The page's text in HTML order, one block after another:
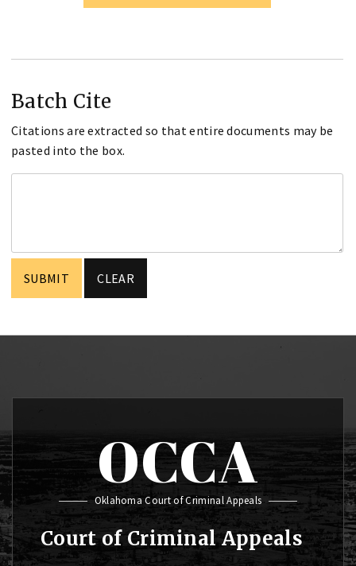
Batch Cite
Citations are extracted so that entire documents may be
pasted into the box.
OCCA
Oklahoma Court of Criminal Appeals
Court of Criminal Appeals